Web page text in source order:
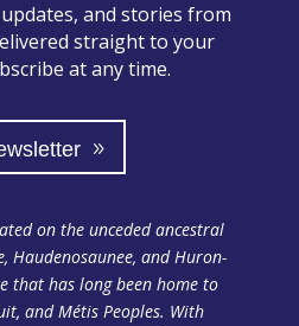
and stories from
straight to your
at any time.
on the unceded ancestral
Haudenosaunee, and Huron-
that has long been home to
and Métis Peoples. With